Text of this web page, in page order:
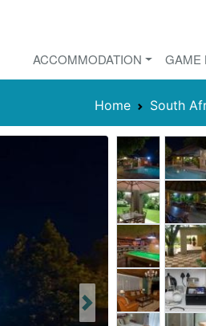
ACCOMMODATION GAME
Home South
Next